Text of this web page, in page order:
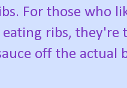
For those who
ribs, they're
off the actual